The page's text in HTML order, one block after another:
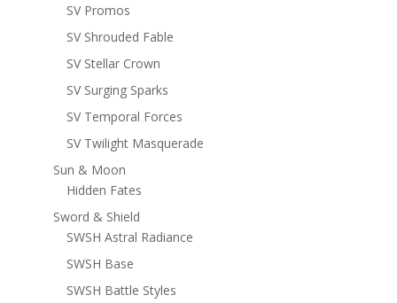
SV Promos
SV Shrouded Fable
SV Stellar Crown
SV Surging Sparks
SV Temporal Forces
SV Twilight Masquerade
Sun & Moon
Hidden Fates
Sword & Shield
SWSH Astral Radiance
SWSH Base
SWSH Battle Styles